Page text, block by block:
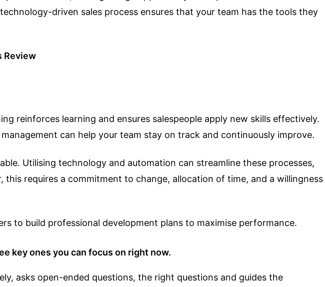
driven sales process ensures that your team has the tools they
Review
reinforces learning and ensures salespeople apply new skills effectively.
can help your team stay on track and continuously improve.
Utilising technology and automation can streamline these processes,
requires a commitment to change, allocation of time, and a willingness
to build professional development plans to maximise performance.
key ones you can focus on right now.
asks open-ended questions, the right questions and guides the